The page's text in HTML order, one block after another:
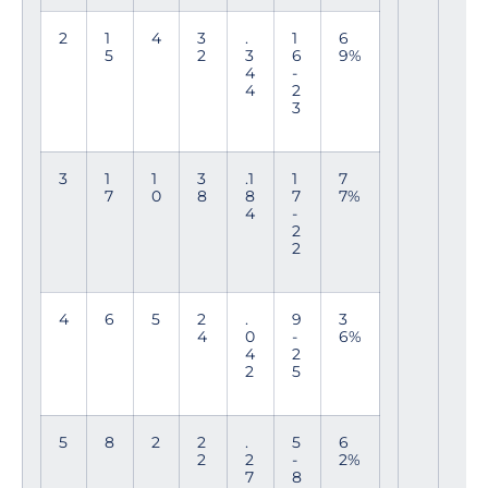
2
1
5
4
3
2
.
3
4
4
1
6
-
2
3
6
9%
3
1
7
1
0
3
8
.1
8
4
1
7
-
2
2
7
7%
4 6 5
2
4
.
0
4
2
9
-
2
5
3
6%
5 8 2
2
2
.
2
7
5
-
8
6
2%